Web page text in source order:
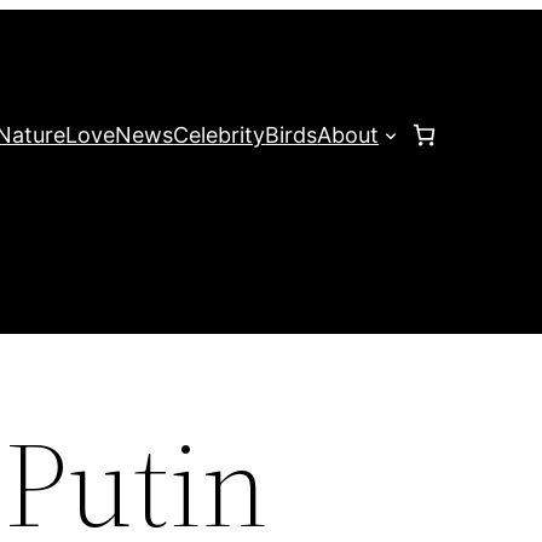
LoveNewsCelebrityBirdsAbout